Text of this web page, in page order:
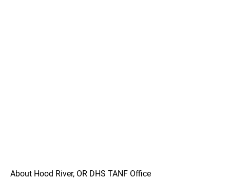
About Hood River, OR DHS TANF Office